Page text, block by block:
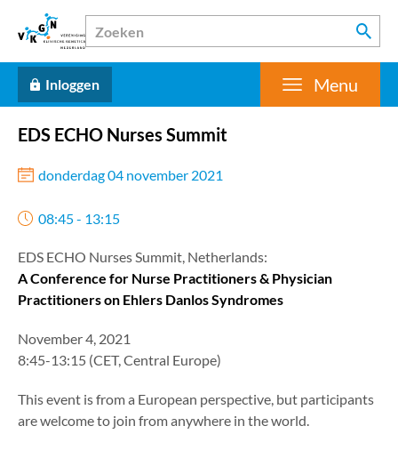
Inloggen Menu
EDS ECHO Nurses Summit
donderdag 04 november 2021
08:45 - 13:15
EDS ECHO Nurses Summit, Netherlands:
A Conference for Nurse Practitioners & Physician
Practitioners on Ehlers Danlos Syndromes
November 4, 2021
8:45-13:15 (CET, Central Europe)
This event is from a European perspective, but participants
are welcome to join from anywhere in the world.